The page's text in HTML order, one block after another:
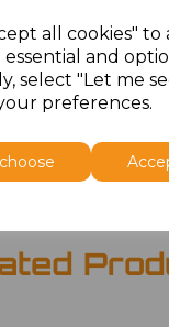
all cookies"
and
select "Let me
preferences.